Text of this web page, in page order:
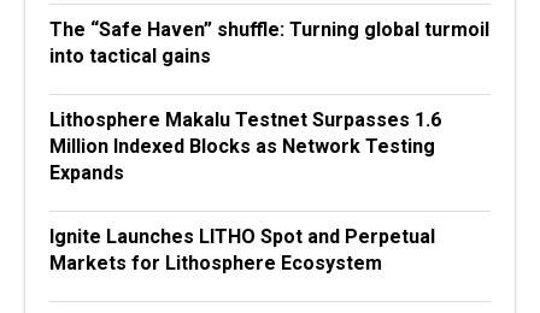
The “Safe Haven” shuffle: Turning global turmoil
into tactical gains
Lithosphere Makalu Testnet Surpasses 1.6
Million Indexed Blocks as Network Testing
Expands
Ignite Launches LITHO Spot and Perpetual
Markets for Lithosphere Ecosystem